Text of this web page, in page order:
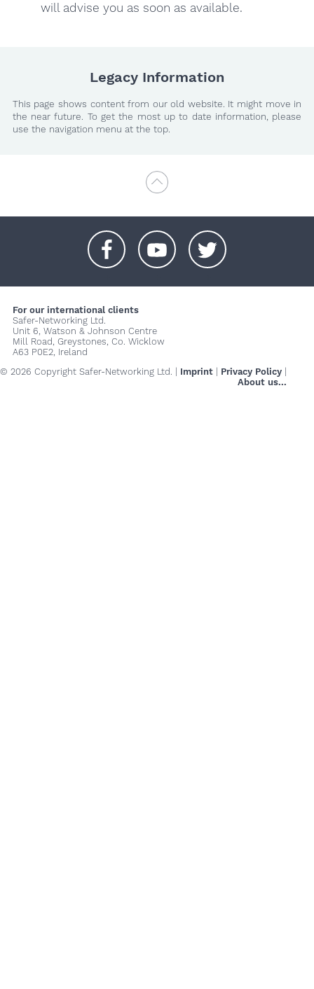
will advise you as soon as available.
Legacy Information
This page shows content from our old website. It might move in
the near future. To get the most up to date information, please
use the navigation menu at the top.
For our international clients
Safer-Networking Ltd.
Unit 6, Watson & Johnson Centre
Mill Road, Greystones, Co. Wicklow
A63 P0E2, Ireland
© 2026 Copyright Safer-Networking Ltd. | Imprint Privacy Policy
About us...